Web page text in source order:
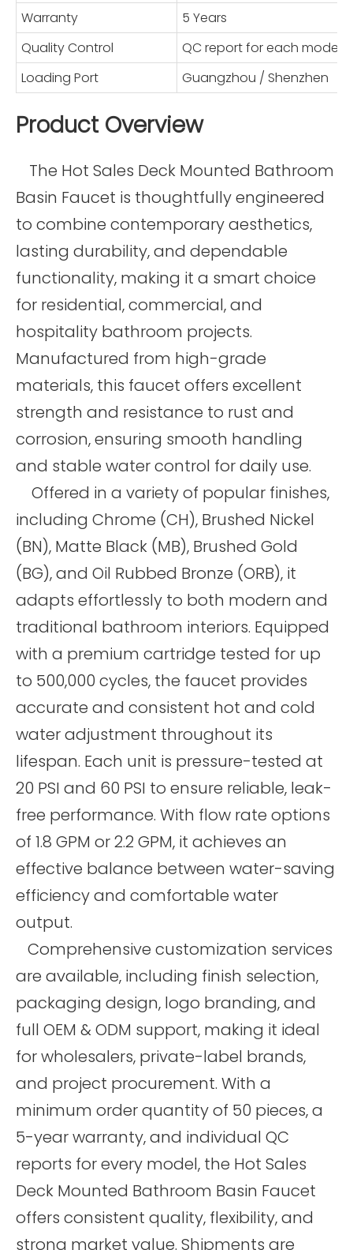
Warranty
5 Years
Quality Control
QC report for each model
Loading Port
Guangzhou / Shenzhen
Product Overview
The Hot Sales Deck Mounted Bathroom
Basin Faucet is thoughtfully engineered
to combine contemporary aesthetics,
lasting durability, and dependable
functionality, making it a smart choice
for residential, commercial, and
hospitality bathroom projects.
Manufactured from high-grade
materials, this faucet offers excellent
strength and resistance to rust and
corrosion, ensuring smooth handling
and stable water control for daily use.
Offered in a variety of popular finishes,
including Chrome (CH), Brushed Nickel
(BN), Matte Black (MB), Brushed Gold
(BG), and Oil Rubbed Bronze (ORB), it
adapts effortlessly to both modern and
traditional bathroom interiors. Equipped
with a premium cartridge tested for up
to 500,000 cycles, the faucet provides
accurate and consistent hot and cold
water adjustment throughout its
lifespan. Each unit is pressure-tested at
20 PSI and 60 PSI to ensure reliable, leak-
free performance. With flow rate options
of 1.8 GPM or 2.2 GPM, it achieves an
effective balance between water-saving
efficiency and comfortable water
output.
Comprehensive customization services
are available, including finish selection,
packaging design, logo branding, and
full OEM & ODM support, making it ideal
for wholesalers, private-label brands,
and project procurement. With a
minimum order quantity of 50 pieces, a
5-year warranty, and individual QC
reports for every model, the Hot Sales
Deck Mounted Bathroom Basin Faucet
offers consistent quality, flexibility, and
strong market value. Shipments are